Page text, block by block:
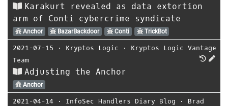
Karakurt revealed as data extortion
arm of Conti cybercrime syndicate
Anchor BazarBackdoor Conti TrickBot
2021-07-15 ⋅ Kryptos Logic ⋅ Kryptos Logic Vantage
Team
Adjusting the Anchor
Anchor
2021-04-14 ⋅ InfoSec Handlers Diary Blog ⋅ Brad